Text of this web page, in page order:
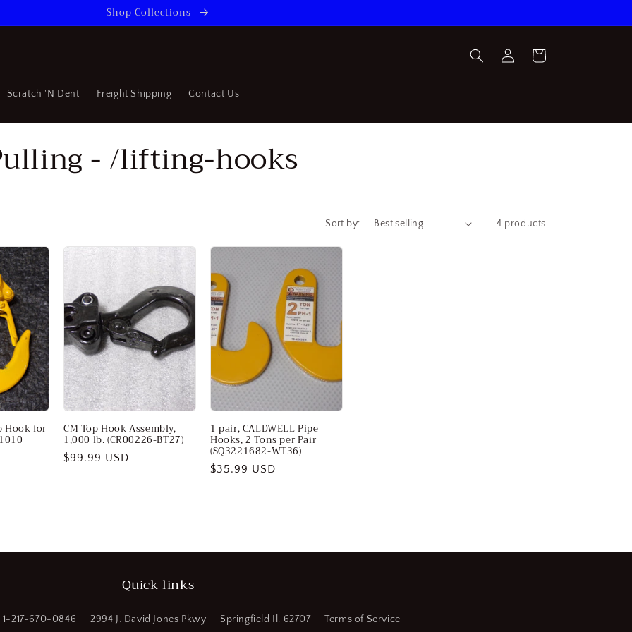
Shop Collections
Scratch 'N Dent Freight Shipping Contact Us
in
Cart
- /lifting-hooks
Sort by: 4 products
Hook for CM Top Hook Assembly,
1,000 lb. (CR00226-BT27)
Regular
$99.99 USD
1 pair, CALDWELL Pipe
Hooks, 2 Tons per Pair
(SQ3221682-WT36)
Regular
$35.99 USD
Quick links
1-217-670-0846 2994 J. David Jones Pkwy Springfield Il. 62707 Terms of Service